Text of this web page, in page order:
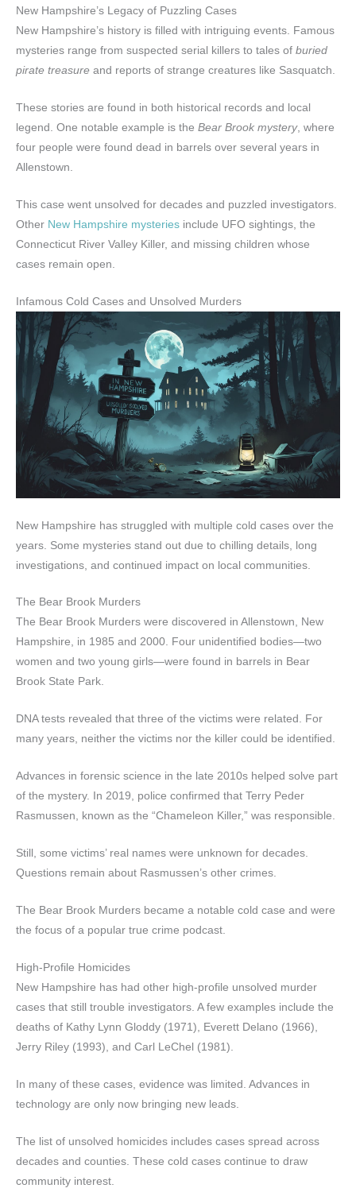
New Hampshire’s Legacy of Puzzling Cases
New Hampshire’s history is filled with intriguing events. Famous
mysteries range from suspected serial killers to tales of buried
pirate treasure and reports of strange creatures like Sasquatch.
These stories are found in both historical records and local
legend. One notable example is the Bear Brook mystery, where
four people were found dead in barrels over several years in
Allenstown.
This case went unsolved for decades and puzzled investigators.
Other New Hampshire mysteries include UFO sightings, the
Connecticut River Valley Killer, and missing children whose
cases remain open.
Infamous Cold Cases and Unsolved Murders
New Hampshire has struggled with multiple cold cases over the
years. Some mysteries stand out due to chilling details, long
investigations, and continued impact on local communities.
The Bear Brook Murders
The Bear Brook Murders were discovered in Allenstown, New
Hampshire, in 1985 and 2000. Four unidentified bodies—two
women and two young girls—were found in barrels in Bear
Brook State Park.
DNA tests revealed that three of the victims were related. For
many years, neither the victims nor the killer could be identified.
Advances in forensic science in the late 2010s helped solve part
of the mystery. In 2019, police confirmed that Terry Peder
Rasmussen, known as the “Chameleon Killer,” was responsible.
Still, some victims’ real names were unknown for decades.
Questions remain about Rasmussen’s other crimes.
The Bear Brook Murders became a notable cold case and were
the focus of a popular true crime podcast.
High-Profile Homicides
New Hampshire has had other high-profile unsolved murder
cases that still trouble investigators. A few examples include the
deaths of Kathy Lynn Gloddy (1971), Everett Delano (1966),
Jerry Riley (1993), and Carl LeChel (1981).
In many of these cases, evidence was limited. Advances in
technology are only now bringing new leads.
The list of unsolved homicides includes cases spread across
decades and counties. These cold cases continue to draw
community interest.